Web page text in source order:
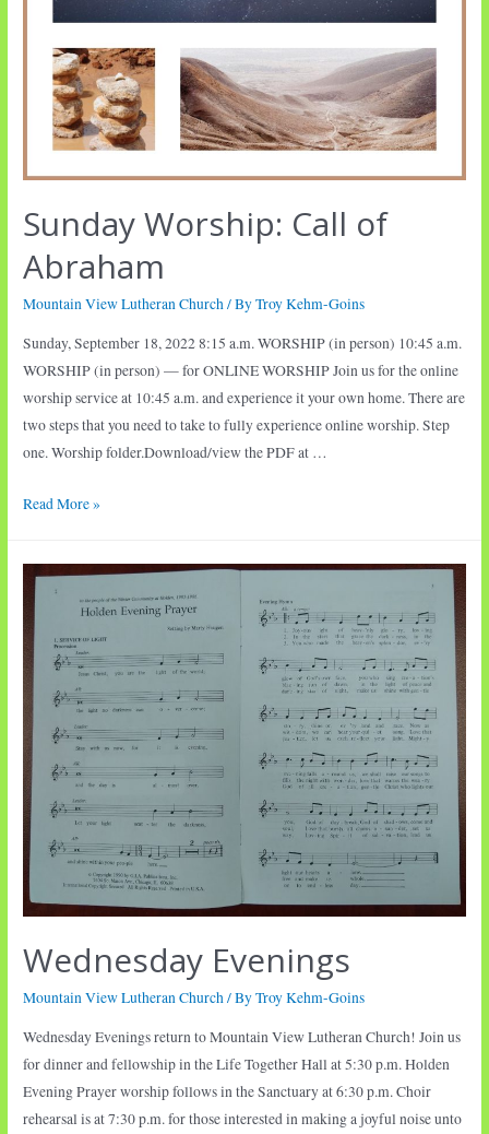
Sunday Worship: Call of
Abraham
Mountain View Lutheran Church/ ByTroy Kehm-Goins
Sunday, September 18, 2022 8:15 a.m. WORSHIP (in person) 10:45 a.m.
WORSHIP (in person) — for ONLINE WORSHIP Join us for the online
worship service at 10:45 a.m. and experience it your own home. There are
two steps that you need to take to fully experience online worship. Step
one. Worship folder.Download/view the PDF at …
Sunday
of
Read More »
Wednesday Evenings
Mountain View Lutheran Church/ ByTroy Kehm-Goins
Wednesday Evenings return to Mountain View Lutheran Church! Join us
for dinner and fellowship in the Life Together Hall at 5:30 p.m. Holden
Evening Prayer worship follows in the Sanctuary at 6:30 p.m. Choir
rehearsal is at 7:30 p.m. for those interested in making a joyful noise unto